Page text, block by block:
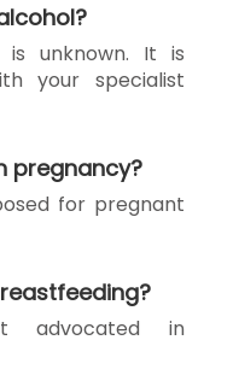
is unknown. It is
your specialist
pregnancy?
for pregnant
advocated in